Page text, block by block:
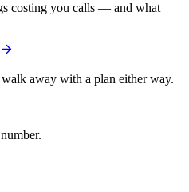
costing you calls — and what
away with a plan either way.